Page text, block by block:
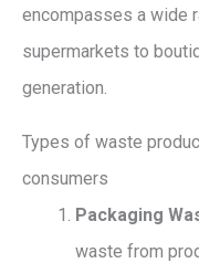
encompasses a wide
supermarkets to
generation.
Types of waste
consumers
Packaging
waste from